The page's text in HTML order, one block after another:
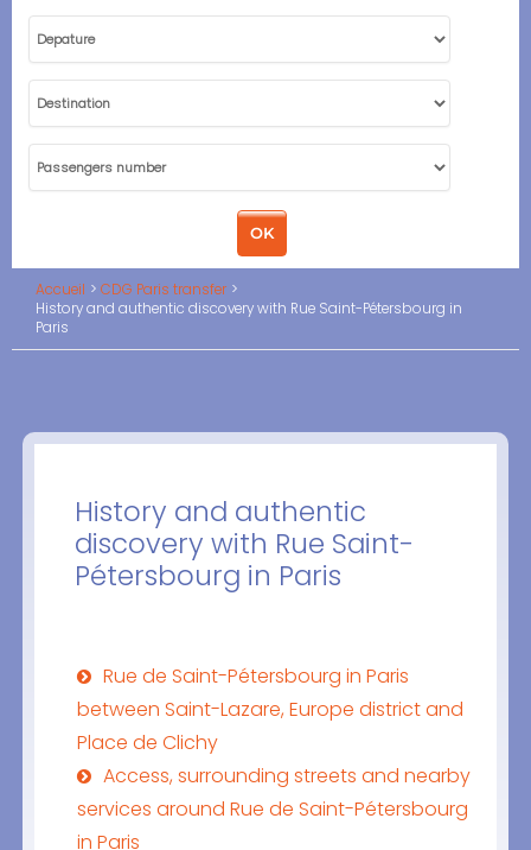
Accueil
CDG Paris transfer
History and authentic discovery with Rue Saint-Pétersbourg in
Paris
History and authentic
discovery with Rue Saint-
Pétersbourg in Paris
Rue de Saint-Pétersbourg in Paris
between Saint-Lazare, Europe district and
Place de Clichy
Access, surrounding streets and nearby
services around Rue de Saint-Pétersbourg
in Paris